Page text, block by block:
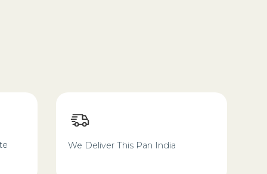
We Deliver This Pan India